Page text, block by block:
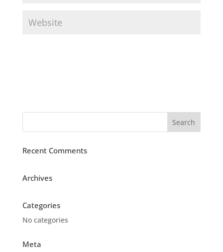
Recent Comments
Archives
Categories
No categories
Meta